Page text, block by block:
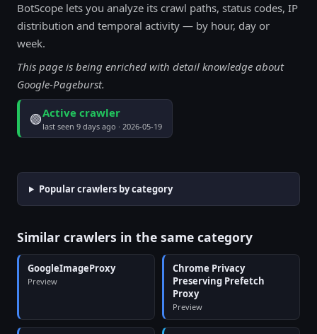
BotScope lets you analyze its crawl paths, status codes, IP
distribution and temporal activity — by hour, day or
week.
This page is being enriched with detail knowledge about
Google-Pageburst.
🟢Active crawler
last seen 9 days ago · 2026-05-19
Popular crawlers by category
Similar crawlers in the same category
GoogleImageProxy
Preview
Chrome Privacy
Preserving Prefetch
Proxy
Preview